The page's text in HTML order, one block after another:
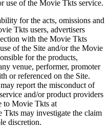
use of the Movie Tkts service.
for the acts, omissions and
Tkts users, advertisers
with the Movie Tkts
of the Site and/or the Movie
for the products,
venue, performer, promoter
or referenced on the Site.
report the misconduct of
and/or product providers
to Movie Tkts at
Tkts may investigate the claim
discretion.